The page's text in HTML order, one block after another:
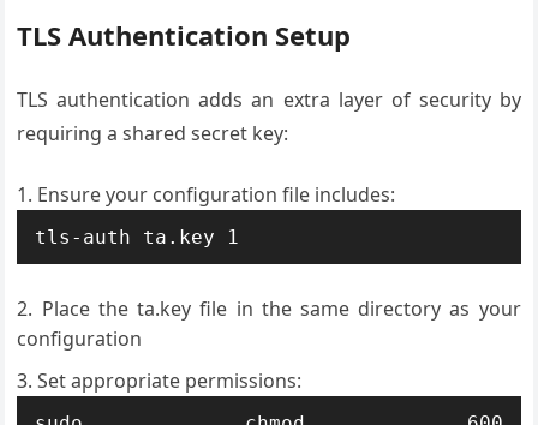
TLS Authentication Setup
TLS authentication adds an extra layer of security by
requiring a shared secret key:
Ensure your configuration file includes:
tls-auth ta.key 1
Place the ta.key file in the same directory as your
configuration
Set appropriate permissions: